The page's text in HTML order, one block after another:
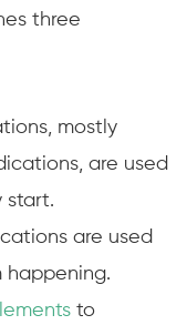
three
mostly
are used
start.
are used
happening.
to